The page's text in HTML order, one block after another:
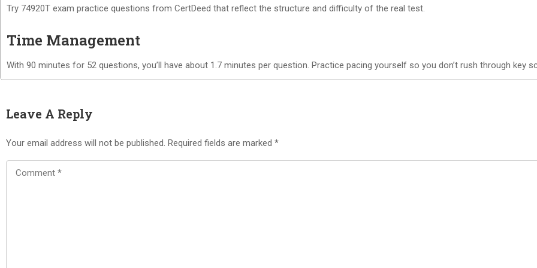
Try 74920T exam practice questions from CertDeed that reflect the structure and difficulty of the real test.
Time Management
With 90 minutes for 52 questions, you’ll have about 1.7 minutes per question. Practice pacing yourself so you don’t rush through key
Leave A Reply
Your email address will not be published. Required fields are marked *